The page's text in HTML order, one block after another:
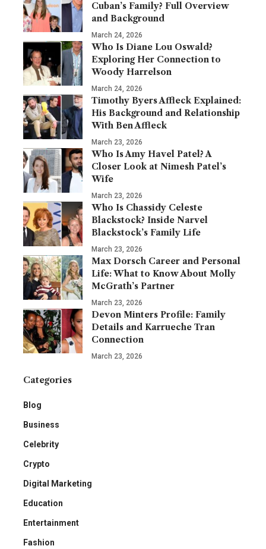
Cuban’s Family? Full Overview
and Background
March 24, 2026
Who Is Diane Lou Oswald?
Exploring Her Connection to
Woody Harrelson
March 24, 2026
Timothy Byers Affleck Explained:
His Background and Relationship
With Ben Affleck
March 23, 2026
Who Is Amy Havel Patel? A
Closer Look at Nimesh Patel’s
Wife
March 23, 2026
Who Is Chassidy Celeste
Blackstock? Inside Narvel
Blackstock’s Family Life
March 23, 2026
Max Dorsch Career and Personal
Life: What to Know About Molly
McGrath’s Partner
March 23, 2026
Devon Minters Profile: Family
Details and Karrueche Tran
Connection
March 23, 2026
Categories
Blog
Business
Celebrity
Crypto
Digital Marketing
Education
Entertainment
Fashion